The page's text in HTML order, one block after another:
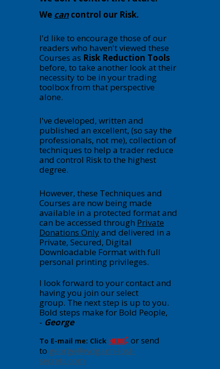
We cancontrol our Risk.
I'd like to encourage those of our
readers who haven't viewed these
Courses as Risk Reduction Tools
before, to take another look at their
necessity to be in your trading
toolbox from that perspective
alone.
I've developed, written and
published an excellent, (so say the
professionals, not me), collection of
techniques to help a trader reduce
and control Risk to the highest
degree.
However, these Techniques and
Courses are now being made
available in a protected format and
can be accessed through Private
Donations Onlyand delivered in a
Private, Secured, Digital
Downloadable Format with full
personal printing privileges.
I look forward to your contact and
having you join our select
group. The next step is up to you.
Bold steps make for Bold People,
- George
To E-mail me: Click HERE: or send
to george@wdgann-lost-
secrets.com